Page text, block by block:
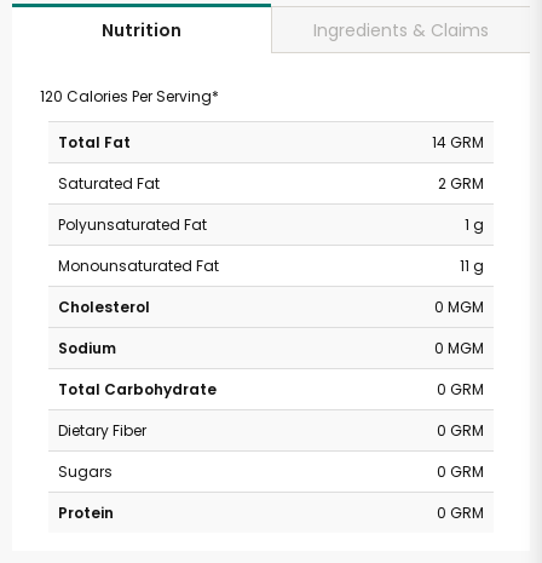
Nutrition Ingredients & Claims
120 Calories Per Serving*
Total Fat
14 GRM
Saturated Fat
2 GRM
Polyunsaturated Fat
1 g
Monounsaturated Fat
11 g
Cholesterol
0 MGM
Sodium
0 MGM
Total Carbohydrate
0 GRM
Dietary Fiber
0 GRM
Sugars
0 GRM
Protein
0 GRM